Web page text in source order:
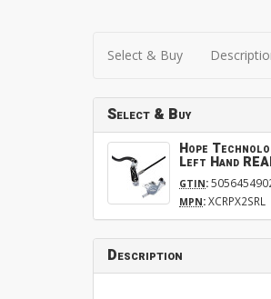
Select & Buy
Select & Buy
Hope
Left Hand
GTIN:
MPN:XCRPX2SRL
Description